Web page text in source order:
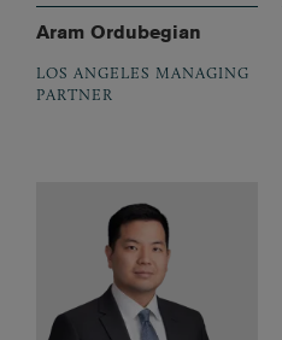
Aram Ordubegian
LOS ANGELES MANAGING
PARTNER